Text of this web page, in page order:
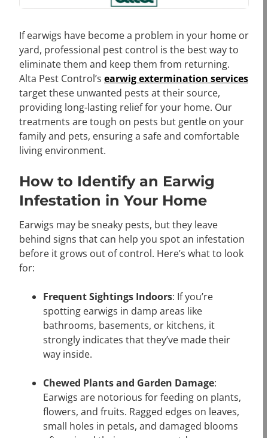
If earwigs have become a problem in your home or
yard, professional pest control is the best way to
eliminate them and keep them from returning.
Alta Pest Control’s earwig extermination services
target these unwanted pests at their source,
providing long-lasting relief for your home. Our
treatments are tough on pests but gentle on your
family and pets, ensuring a safe and comfortable
living environment.
How to Identify an Earwig
Infestation in Your Home
Earwigs may be sneaky pests, but they leave
behind signs that can help you spot an infestation
before it grows out of control. Here’s what to look
for:
Frequent Sightings Indoors: If you’re
spotting earwigs in damp areas like
bathrooms, basements, or kitchens, it
strongly indicates that they’ve made their
way inside.
Chewed Plants and Garden Damage:
Earwigs are notorious for feeding on plants,
flowers, and fruits. Ragged edges on leaves,
small holes in petals, and damaged blooms